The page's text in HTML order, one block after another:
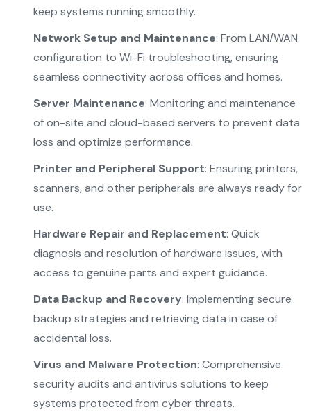
keep systems running smoothly.
Network Setup and Maintenance: From LAN/WAN
configuration to Wi-Fi troubleshooting, ensuring
seamless connectivity across offices and homes.
Server Maintenance: Monitoring and maintenance
of on-site and cloud-based servers to prevent data
loss and optimize performance.
Printer and Peripheral Support: Ensuring printers,
scanners, and other peripherals are always ready for
use.
Hardware Repair and Replacement: Quick
diagnosis and resolution of hardware issues, with
access to genuine parts and expert guidance.
Data Backup and Recovery: Implementing secure
backup strategies and retrieving data in case of
accidental loss.
Virus and Malware Protection: Comprehensive
security audits and antivirus solutions to keep
systems protected from cyber threats.